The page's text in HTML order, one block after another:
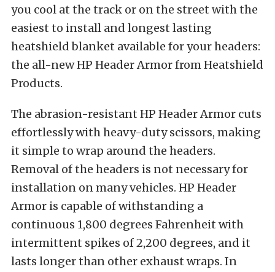
you cool at the track or on the street with the
easiest to install and longest lasting
heatshield blanket available for your headers:
the all-new HP Header Armor from Heatshield
Products.
The abrasion-resistant HP Header Armor cuts
effortlessly with heavy-duty scissors, making
it simple to wrap around the headers.
Removal of the headers is not necessary for
installation on many vehicles. HP Header
Armor is capable of withstanding a
continuous 1,800 degrees Fahrenheit with
intermittent spikes of 2,200 degrees, and it
lasts longer than other exhaust wraps. In